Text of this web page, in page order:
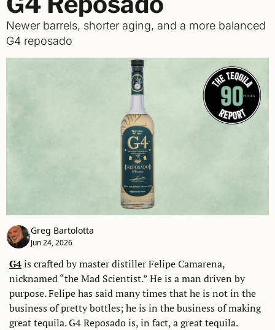
Best-of
The best
Awards
Readers
Newer barrels, shorter aging, and a more balanced
G4 reposado
Greg Bartolotta
Jun 24, 2026
G4 is crafted by master distiller Felipe Camarena,
nicknamed “the Mad Scientist.” He is a man driven by
purpose. Felipe has said many times that he is not in the
business of pretty bottles; he is in the business of making
great tequila. G4 Reposado is, in fact, a great tequila.